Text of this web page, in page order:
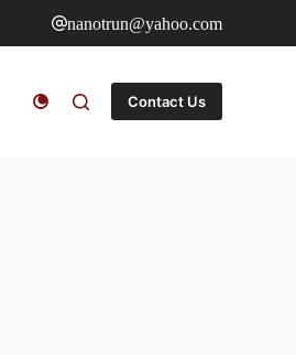
nanotrun@yahoo.com
Contact Us